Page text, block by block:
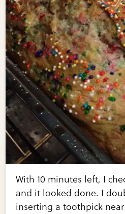
With 10 minutes left, I
and it looked done. I
inserting a toothpick